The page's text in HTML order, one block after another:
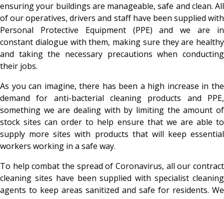
ensuring your buildings are manageable, safe and clean. All
of our operatives, drivers and staff have been supplied with
Personal Protective Equipment (PPE) and we are in
constant dialogue with them, making sure they are healthy
and taking the necessary precautions when conducting
their jobs.
As you can imagine, there has been a high increase in the
demand for anti-bacterial cleaning products and PPE,
something we are dealing with by limiting the amount of
stock sites can order to help ensure that we are able to
supply more sites with products that will keep essential
workers working in a safe way.
To help combat the spread of Coronavirus, all our contract
cleaning sites have been supplied with specialist cleaning
agents to keep areas sanitized and safe for residents. We